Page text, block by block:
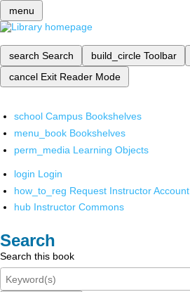
menu
search Search build_circle Toolbar
cancel Exit Reader Mode
school Campus Bookshelves
menu_book Bookshelves
perm_media Learning Objects
login Login
how_to_reg Request Instructor Account
hub Instructor Commons
Search
Search this book